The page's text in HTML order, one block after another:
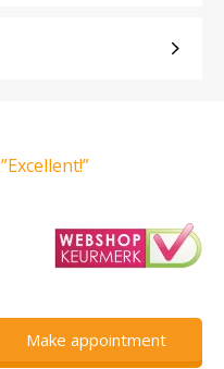
”Excellent!”
Make appointment